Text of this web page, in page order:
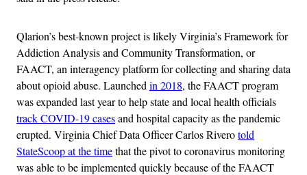
Qlarion’s best-known project is likely Virginia’s Framework for
Addiction Analysis and Community Transformation, or
FAACT, an interagency platform for collecting and sharing data
about opioid abuse. Launched in 2018, the FAACT program
was expanded last year to help state and local health officials
track COVID-19 casesand hospital capacity as the pandemic
erupted. Virginia Chief Data Officer Carlos Riverotold
StateScoop at the timethat the pivot to coronavirus monitoring
was able to be implemented quickly because of the FAACT